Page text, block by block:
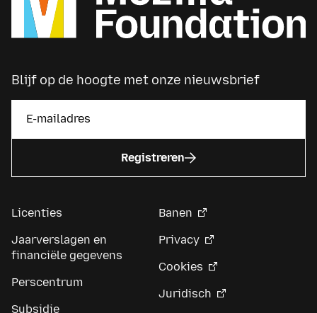
Blijf op de hoogte met onze nieuwsbrief
Registreren
Licenties
Jaarverslagen en
financiële gegevens
Perscentrum
Subsidie
Banen
Privacy
Cookies
Juridisch